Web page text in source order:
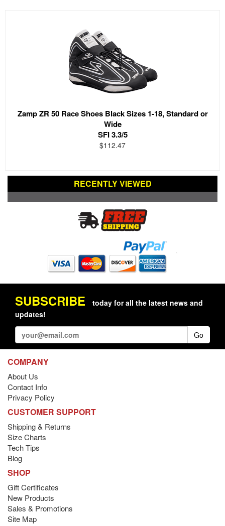
Zamp ZR 50 Race Shoes Black Sizes 1-18, Standard or
Wide
SFI 3.3/5
$112.47
RECENTLY VIEWED
SUBSCRIBE
today for all the latest news and
updates!
Go
COMPANY
About Us
Contact Info
Privacy Policy
CUSTOMER SUPPORT
Shipping & Returns
Size Charts
Tech Tips
Blog
SHOP
Gift Certificates
New Products
Sales & Promotions
Site Map